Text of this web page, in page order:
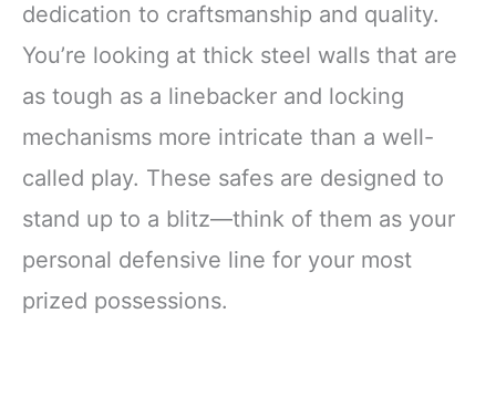
dedication to craftsmanship and quality.
You’re looking at thick steel walls that are
as tough as a linebacker and locking
mechanisms more intricate than a well-
called play. These safes are designed to
stand up to a blitz—think of them as your
personal defensive line for your most
prized possessions.